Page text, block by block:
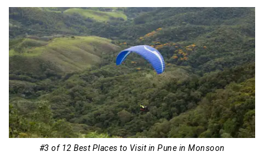
#3 of 12 Best Places to Visit in Pune in Monsoon